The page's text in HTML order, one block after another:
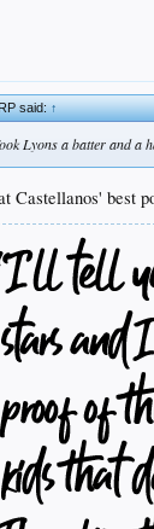
said:↑
Lyons a batter and a
Castellanos' best